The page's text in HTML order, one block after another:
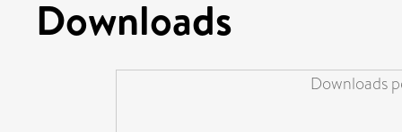
Downloads
Downloads